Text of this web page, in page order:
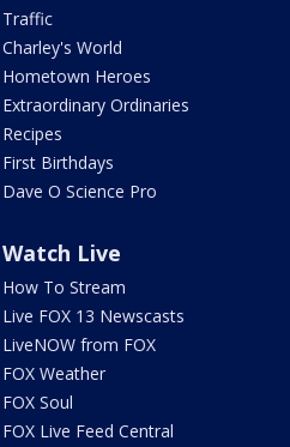
Traffic
Charley's World
Hometown Heroes
Extraordinary Ordinaries
Recipes
First Birthdays
Dave O Science Pro
Watch Live
How To Stream
Live FOX 13 Newscasts
LiveNOW from FOX
FOX Weather
FOX Soul
FOX Live Feed Central